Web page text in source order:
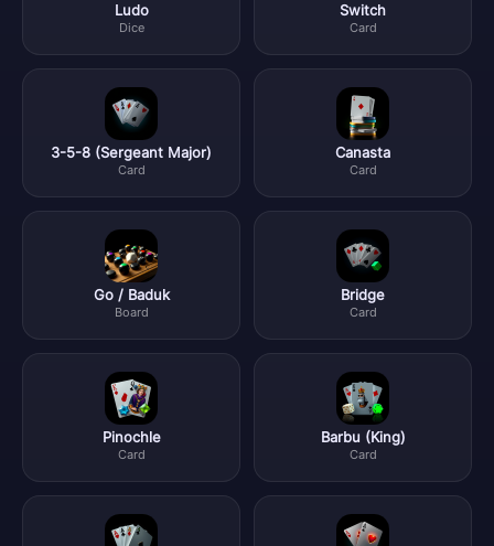
Ludo
Dice
Switch
Card
3-5-8 (Sergeant Major)
Card
Canasta
Card
Go / Baduk
Board
Bridge
Card
Pinochle
Card
Barbu (King)
Card